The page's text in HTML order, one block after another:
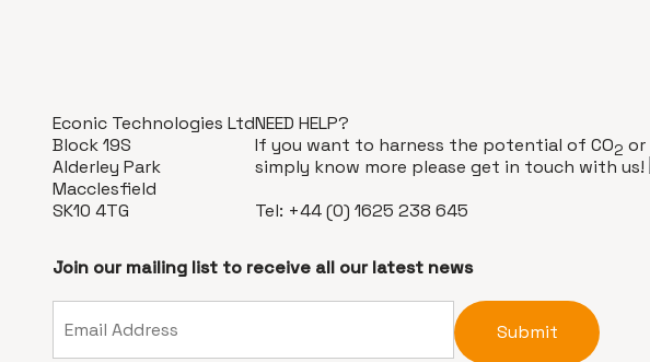
Econic Technologies Ltd
Block 19S
Alderley Park
Macclesfield
SK10 4TG
NEED HELP?
If you want to harness the potential of CO2 or
simply know more please get in touch with us!
Tel: +44 (0) 1625 238 645
Join our mailing list to receive all our latest news